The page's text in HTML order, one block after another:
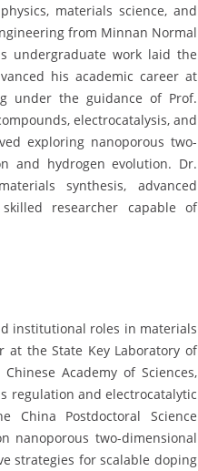
materials science, and
from Minnan Normal
undergraduate work laid the
his academic career at
under the guidance of Prof.
electrocatalysis, and
exploring nanoporous two-
and hydrogen evolution. Dr.
synthesis, advanced
researcher capable of
institutional roles in materials
at the State Key Laboratory of
Academy of Sciences,
regulation and electrocatalytic
China Postdoctoral Science
nanoporous two-dimensional
strategies for scalable doping